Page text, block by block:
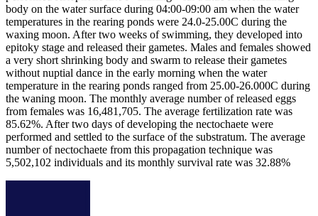
body on the water surface during 04:00-09:00 am when the water
temperatures in the rearing ponds were 24.0-25.00C during the
waxing moon. After two weeks of swimming, they developed into
epitoky stage and released their gametes. Males and females showed
a very short shrinking body and swarm to release their gametes
without nuptial dance in the early morning when the water
temperature in the rearing ponds ranged from 25.00-26.000C during
the waning moon. The monthly average number of released eggs
from females was 16,481,705. The average fertilization rate was
85.62%. After two days of developing the nectochaete were
performed and settled to the surface of the substratum. The average
number of nectochaete from this propagation technique was
5,502,102 individuals and its monthly survival rate was 32.88%